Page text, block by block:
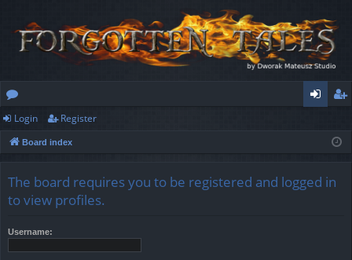
or
u
s
ist
Login Register
Board index
The board requires you to be registered and logged in
to view profiles.
Username: